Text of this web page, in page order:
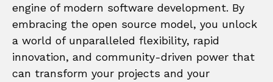
engine of modern software development. By
embracing the open source model, you unlock
a world of unparalleled flexibility, rapid
innovation, and community-driven power that
can transform your projects and your